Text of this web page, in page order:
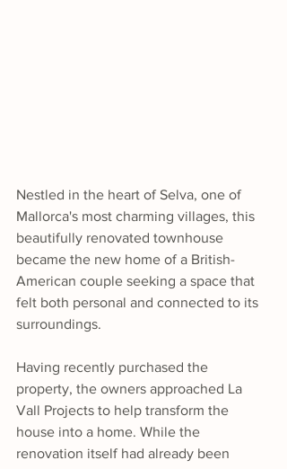
Nestled in the heart of Selva, one of
Mallorca's most charming villages, this
beautifully renovated townhouse
became the new home of a British-
American couple seeking a space that
felt both personal and connected to its
surroundings.
Having recently purchased the
property, the owners approached La
Vall Projects to help transform the
house into a home. While the
renovation itself had already been